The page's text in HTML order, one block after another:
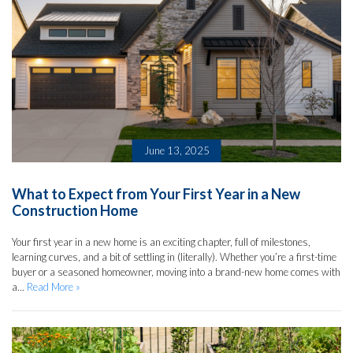
June 13, 2025
What to Expect from Your First Year in a New
Construction Home
Your first year in a new home is an exciting chapter, full of milestones,
learning curves, and a bit of settling in (literally). Whether you’re a first-time
buyer or a seasoned homeowner, moving into a brand-new home comes with
a... Read More »